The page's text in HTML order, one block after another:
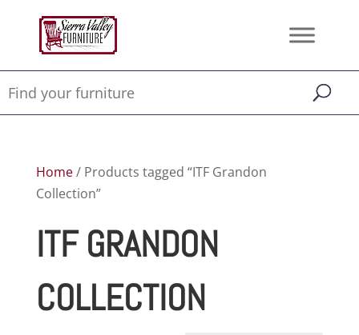
Home/ Products tagged “ITF Grandon
Collection”
ITF GRANDON
COLLECTION